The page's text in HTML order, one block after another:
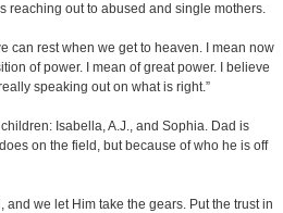
reaching out to abused and single mothers.
can rest when we get to heaven. I mean now
of power. I mean of great power. I believe
speaking out on what is right.”
Isabella, A.J., and Sophia. Dad is
on the field, but because of who he is off
and we let Him take the gears. Put the trust in